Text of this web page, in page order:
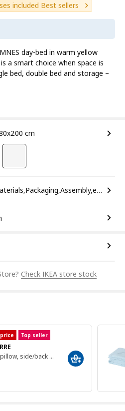
included Best sellers
day-bed in warm yellow
a smart choice when space is
bed, double bed and storage –
cm
Measurements,Materials,Packaging,Assembly,etc.
Check IKEA store stock
Top seller
ergonomic pillow, side/back sleeper, 41x70 cm